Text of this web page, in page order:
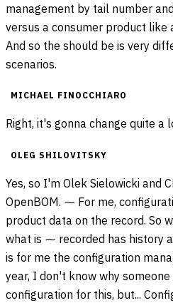
management by tail number
versus a consumer product like
And so the should be is very
scenarios.
MICHAEL FINOCCHIARO
Right, it's gonna change quite a
OLEG SHILOVITSKY
Yes, so I'm Olek Sielowicki and
OpenBOM. ⁓ For me,
product data on the record. So
what is ⁓ recorded has history
is for me the configuration
year, I don't know why
configuration for this, but...